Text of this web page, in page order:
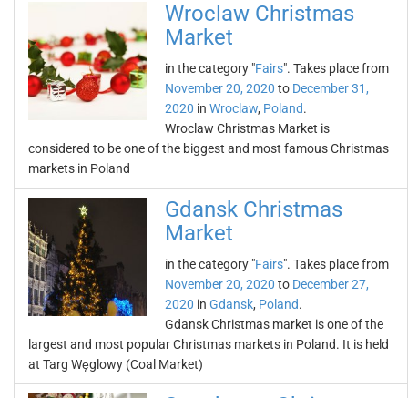
Wroclaw Christmas
Market
in the category "Fairs". Takes place from
November 20, 2020 to December 31,
2020 in Wroclaw, Poland.
Wroclaw Christmas Market is
considered to be one of the biggest and most famous Christmas
markets in Poland
Gdansk Christmas
Market
in the category "Fairs". Takes place from
November 20, 2020 to December 27,
2020 in Gdansk, Poland.
Gdansk Christmas market is one of the
largest and most popular Christmas markets in Poland. It is held
at Targ Węglowy (Coal Market)